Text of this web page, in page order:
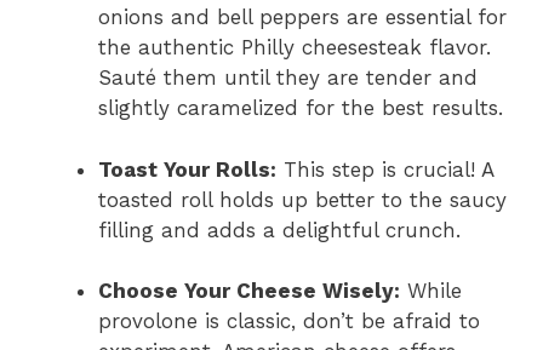
onions and bell peppers are essential for
the authentic Philly cheesesteak flavor.
Sauté them until they are tender and
slightly caramelized for the best results.
Toast Your Rolls: This step is crucial! A
toasted roll holds up better to the saucy
filling and adds a delightful crunch.
Choose Your Cheese Wisely: While
provolone is classic, don’t be afraid to